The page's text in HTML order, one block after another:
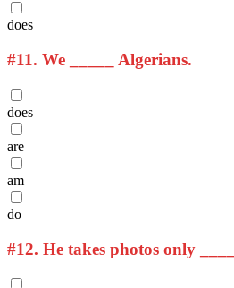
does
#11. We _____ Algerians.
does
are
am
do
#12. He takes photos only